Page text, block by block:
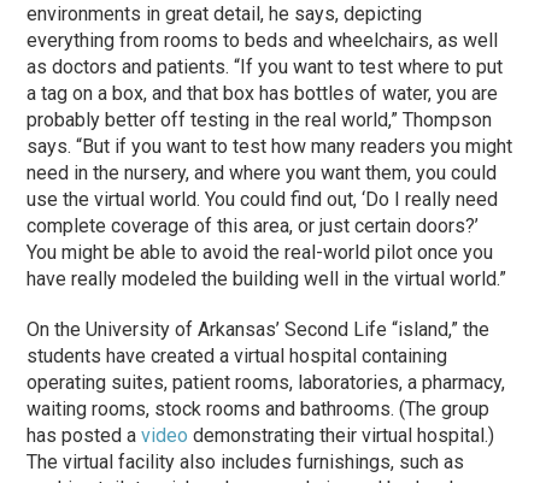
environments in great detail, he says, depicting
everything from rooms to beds and wheelchairs, as well
as doctors and patients. “If you want to test where to put
a tag on a box, and that box has bottles of water, you are
probably better off testing in the real world,” Thompson
says. “But if you want to test how many readers you might
need in the nursery, and where you want them, you could
use the virtual world. You could find out, ‘Do I really need
complete coverage of this area, or just certain doors?’
You might be able to avoid the real-world pilot once you
have really modeled the building well in the virtual world.”
On the University of Arkansas’ Second Life “island,” the
students have created a virtual hospital containing
operating suites, patient rooms, laboratories, a pharmacy,
waiting rooms, stock rooms and bathrooms. (The group
has posted avideo demonstrating their virtual hospital.)
The virtual facility also includes furnishings, such as